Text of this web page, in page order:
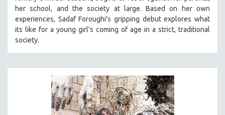
her school, and the society at large. Based on her own
experiences, Sadaf Foroughi’s gripping debut explores what
its like for a young girl’s coming of age in a strict, traditional
society.